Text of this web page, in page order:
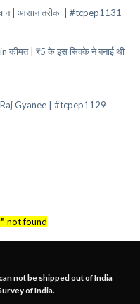
| आसान तरीका | #tcpep1131
| ₹5 के इस सिक्के ने बनाई थी
Gyanee | #tcpep1129
not found
not be shipped out of India
of India.